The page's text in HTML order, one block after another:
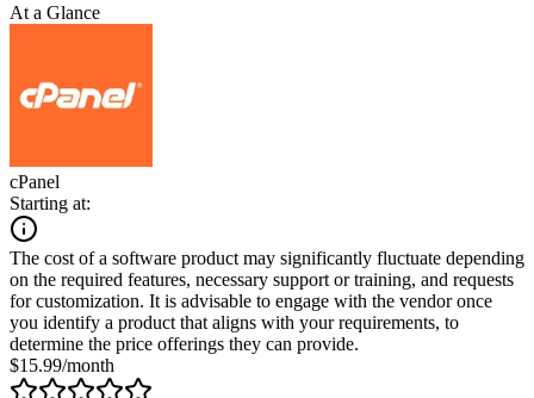
At a Glance
cPanel
Starting at:
The cost of a software product may significantly fluctuate depending
on the required features, necessary support or training, and requests
for customization. It is advisable to engage with the vendor once
you identify a product that aligns with your requirements, to
determine the price offerings they can provide.
$15.99/month